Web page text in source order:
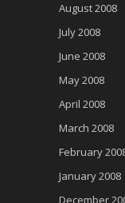
August 2008
July 2008
June 2008
May 2008
April 2008
March 2008
February
January 2008